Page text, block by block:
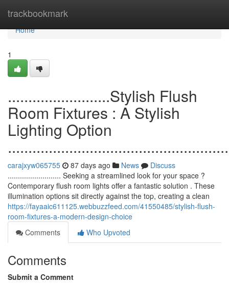
trackbookmark
Home
Home
1
.........................Stylish Flush
Room Fixtures : A Stylish
Lighting Option
carajxyw065755 87 days ago News
Discuss
.......................... Seeking a streamlined look for your space ?
Contemporary flush room lights offer a fantastic solution . These
illumination options sit directly against the top, creating a clean
https://fayaaic611125.webbuzzfeed.com/41550485/stylish-flush-
room-fixtures-a-modern-design-choice
Comments
Who Upvoted
Comments
Submit a Comment